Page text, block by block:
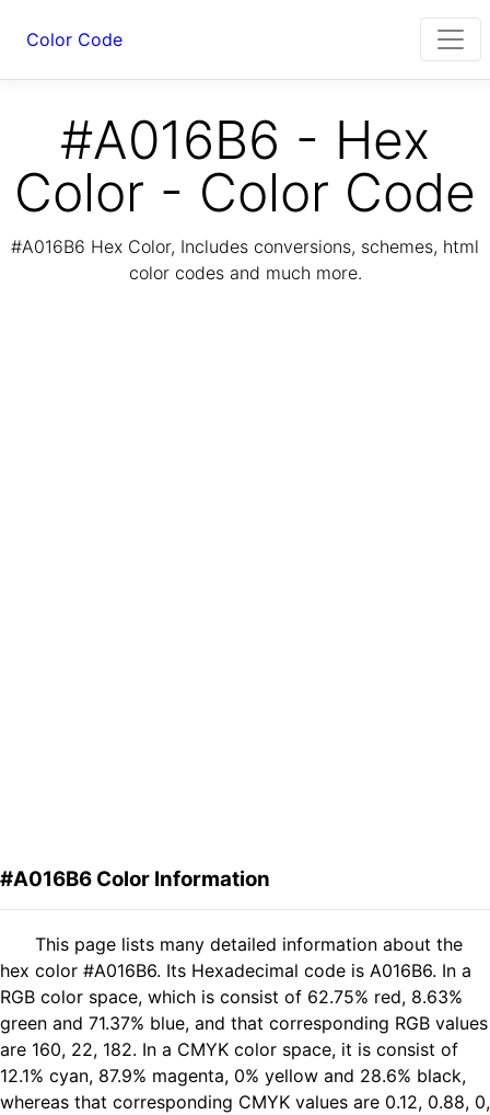
Color Code
#A016B6 - Hex
Color - Color Code
#A016B6 Hex Color, Includes conversions, schemes, html
color codes and much more.
#A016B6 Color Information
This page lists many detailed information about the
hex color #A016B6. Its Hexadecimal code is A016B6. In a
RGB color space, which is consist of 62.75% red, 8.63%
green and 71.37% blue, and that corresponding RGB values
are 160, 22, 182. In a CMYK color space, it is consist of
12.1% cyan, 87.9% magenta, 0% yellow and 28.6% black,
whereas that corresponding CMYK values are 0.12, 0.88, 0,